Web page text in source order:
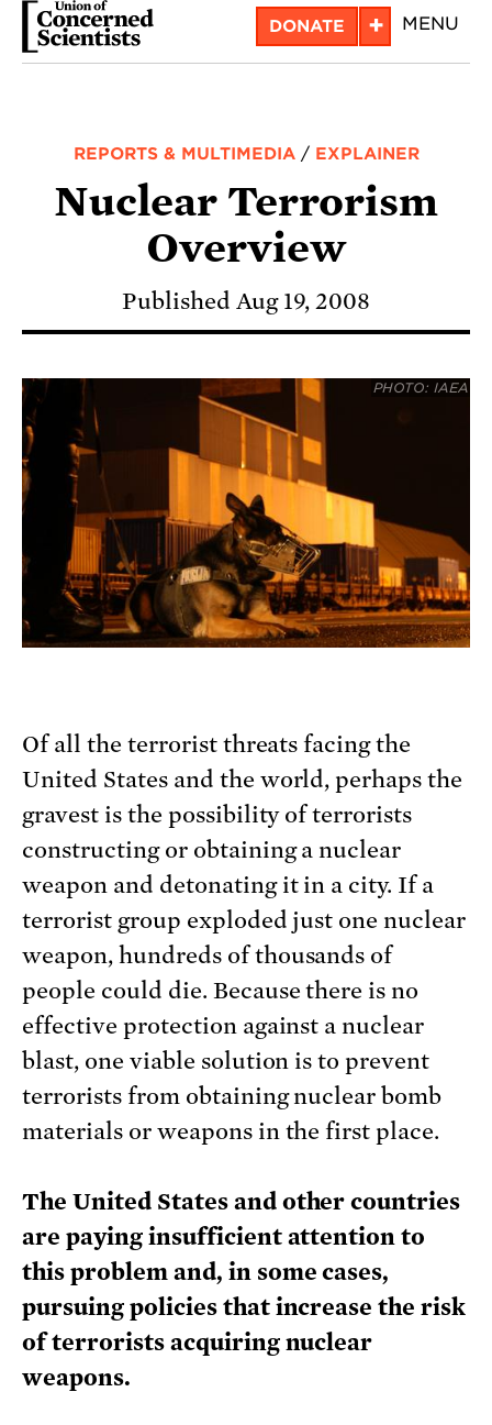
Skip
DONATE + MENU
REPORTS & MULTIMEDIA/ EXPLAINER
Nuclear Terrorism
Overview
Published Aug 19, 2008
PHOTO: IAEA
Of all the terrorist threats facing the
United States and the world, perhaps the
gravest is the possibility of terrorists
constructing or obtaining a nuclear
weapon and detonating it in a city. If a
terrorist group exploded just one nuclear
weapon, hundreds of thousands of
people could die. Because there is no
effective protection against a nuclear
blast, one viable solution is to prevent
terrorists from obtaining nuclear bomb
materials or weapons in the first place.
The United States and other countries
are paying insufficient attention to
this problem and, in some cases,
pursuing policies that increase the risk
of terrorists acquiring nuclear
weapons.